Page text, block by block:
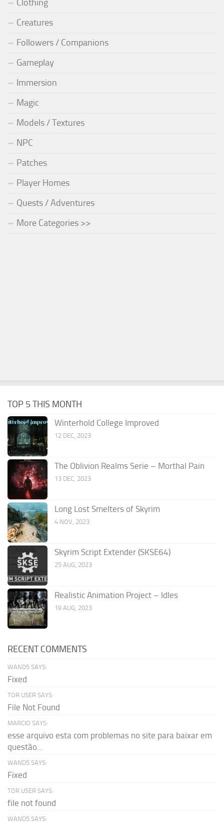
Clothing
Creatures
Followers / Companions
Gameplay
Immersion
Magic
Models / Textures
NPC
Patches
Player Homes
Quests / Adventures
More Categories >>
TOP 5 THIS MONTH
Winterhold College Improved
12 DEC, 2023
The Oblivion Realms Serie – Morthal Pain
13 DEC, 2023
Long Lost Smelters of Skyrim
4 NOV, 2023
Skyrim Script Extender (SKSE64)
25 AUG, 2023
Realistic Animation Project – Idles
19 AUG, 2023
RECENT COMMENTS
WAND5 SAYS:
Fixed
TOR USER SAYS:
File Not Found
MARCIO SAYS:
esse arquivo esta com problemas no site para baixar em
questão...
WAND5 SAYS:
Fixed
TOR USER SAYS:
file not found
WAND5 SAYS: